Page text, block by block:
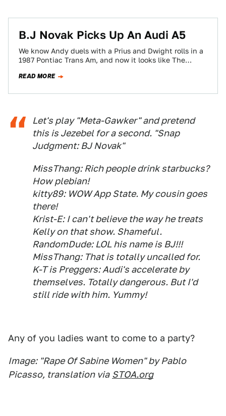
B.J Novak Picks Up An Audi A5
We know Andy duels with a Prius and Dwight rolls in a
1987 Pontiac Trans Am, and now it looks like The…
READ MORE
Let's play "Meta-Gawker" and pretend
this is Jezebel for a second. "Snap
Judgment: BJ Novak"
MissThang: Rich people drink starbucks?
How plebian!
kitty89: WOW App State. My cousin goes
there!
Krist-E: I can't believe the way he treats
Kelly on that show. Shameful.
RandomDude: LOL his name is BJ!!!
MissThang: That is totally uncalled for.
K-T is Preggers: Audi's accelerate by
themselves. Totally dangerous. But I'd
still ride with him. Yummy!
Any of you ladies want to come to a party?
Image: "Rape Of Sabine Women" by Pablo
Picasso, translation via STOA.org